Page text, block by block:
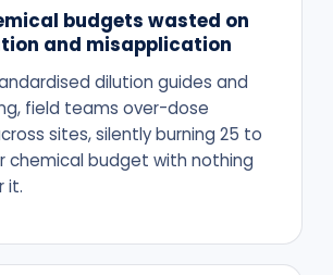
budgets wasted on
and misapplication
dilution guides and
field teams over-dose
sites, silently burning 25 to
chemical budget with nothing
it.